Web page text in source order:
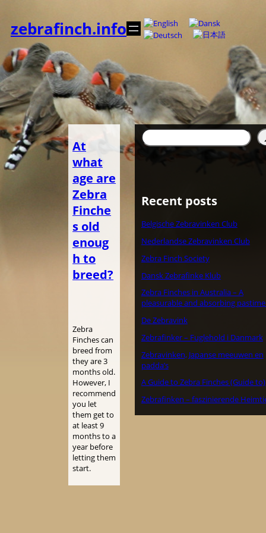
indhold
zebrafinch.info
At
what
age are
Zebra
Finche
s old
enoug
h to
breed?
Zebra
Finches can
breed from
they are 3
months old.
However, I
recommend
you let
them get to
at least 9
months to a
year before
letting them
start.
Søg
Recent posts
Belgische Zebravinken Club
Nederlandse Zebravinken Club
Zebra Finch Society
Dansk Zebrafinke Klub
Zebra Finches in Australia – A
pleasurable and absorbing
De Zebravink
Zebrafinker – Fuglehold i Danmark
Zebravinken, Japanse meeuwen en
padda’s
A Guide to Zebra Finches (Guide to)
Zebrafinken – faszinierende